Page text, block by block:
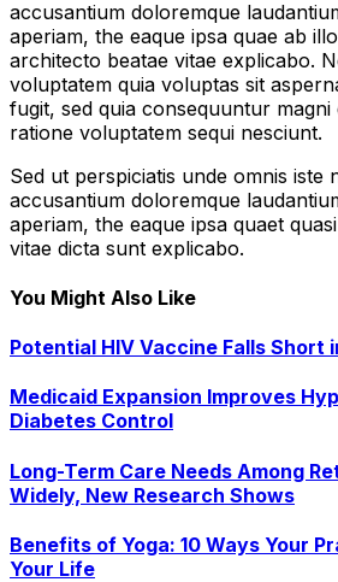
accusantium doloremque
aperiam, the eaque ipsa quae ab
architecto beatae vitae explicabo.
voluptatem quia voluptas sit
fugit, sed quia consequuntur magni
ratione voluptatem sequi nesciunt.
Sed ut perspiciatis unde omnis iste
accusantium doloremque
aperiam, the eaque ipsa quaet
vitae dicta sunt explicabo.
You Might Also Like
Potential HIV Vaccine Falls Short
Medicaid Expansion Improves
Diabetes Control
Long-Term Care Needs Among
Widely, New Research Shows
Benefits of Yoga: 10 Ways Your
Your Life